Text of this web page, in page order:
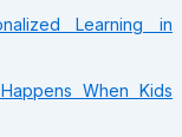
Learning in
When Kids